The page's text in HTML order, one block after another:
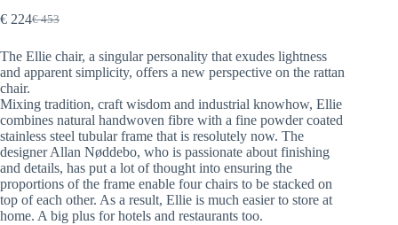
€453
Original
was:
€ 453.
€ 224Current
is:
€ 224.
The Ellie chair, a singular personality that exudes lightness
and apparent simplicity, offers a new perspective on the rattan
chair.
Mixing tradition, craft wisdom and industrial knowhow, Ellie
combines natural handwoven fibre with a fine powder coated
stainless steel tubular frame that is resolutely now. The
designer Allan Nøddebo, who is passionate about finishing
and details, has put a lot of thought into ensuring the
proportions of the frame enable four chairs to be stacked on
top of each other. As a result, Ellie is much easier to store at
home. A big plus for hotels and restaurants too.